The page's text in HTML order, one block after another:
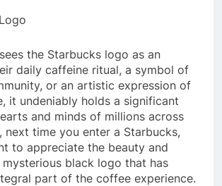
the Starbucks logo as an
daily caffeine ritual, a symbol of
or an artistic expression of
it undeniably holds a significant
and minds of millions across
next time you enter a Starbucks,
to appreciate the beauty and
black logo that has
part of the coffee experience.